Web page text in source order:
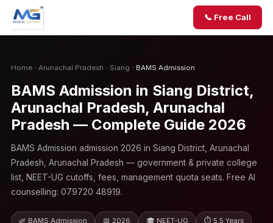
📞 Free Call
Home › Arunachal Pradesh › Siang › BAMS Admission
BAMS Admission in Siang District,
Arunachal Pradesh, Arunachal
Pradesh — Complete Guide 2026
BAMS Admission admission 2026 in Siang District, Arunachal
Pradesh, Arunachal Pradesh — government & private college
list, NEET-UG cutoffs, fees, management quota seats. Free AI
counselling: 079720 48919.
🌿 BAMS Admission 📅 2026 🎓 NEET-UG ⏱ 5.5 Years